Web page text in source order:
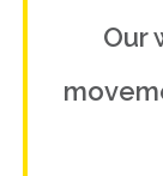
Our